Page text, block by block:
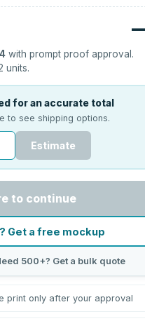
with prompt proof approval.
units.
for an accurate total
to see shipping options.
Estimate
to continue
Get a free mockup
500+? Get a bulk quote
print only after your approval